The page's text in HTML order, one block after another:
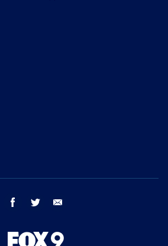
facebook twitter